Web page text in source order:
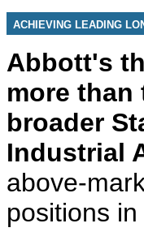
ACHIEVING LEADING
Abbott's
more than
broader
Industrial
above-
positions